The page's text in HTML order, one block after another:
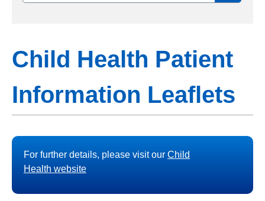
Child Health Patient
Information Leaflets
For further details, please visit our Child
Health website